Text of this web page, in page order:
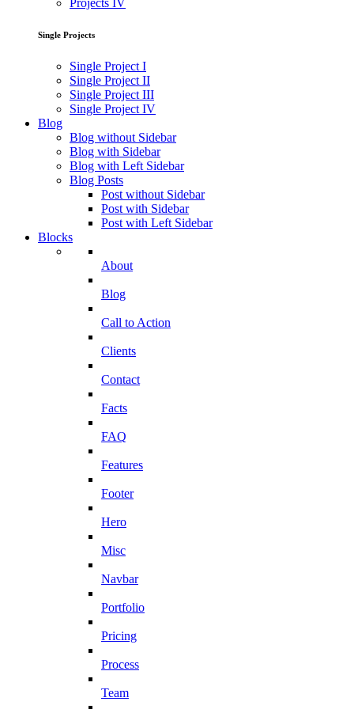
Projects IV
Single Projects
Single Project I
Single Project II
Single Project III
Single Project IV
Blog
Blog without Sidebar
Blog with Sidebar
Blog with Left Sidebar
Blog Posts
Post without Sidebar
Post with Sidebar
Post with Left Sidebar
Blocks
About
Blog
Call to Action
Clients
Contact
Facts
FAQ
Features
Footer
Hero
Misc
Navbar
Portfolio
Pricing
Process
Team